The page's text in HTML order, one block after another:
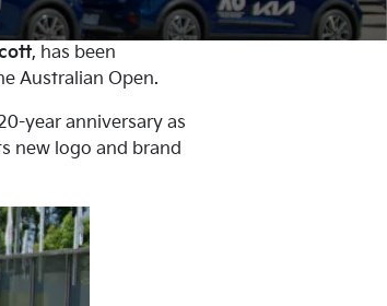
, has been
Australian Open.
year anniversary as
new logo and brand